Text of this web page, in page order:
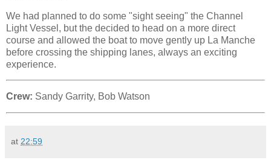
We had planned to do some "sight seeing" the Channel
Light Vessel, but the decided to head on a more direct
course and allowed the boat to move gently up La Manche
before crossing the shipping lanes, always an exciting
experience.
Crew: Sandy Garrity, Bob Watson
at 22:59